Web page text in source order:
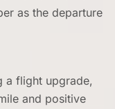
as the departure
a flight upgrade,
and positive